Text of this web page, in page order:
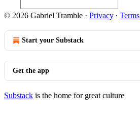
© 2026 Gabriel Tramble · Privacy ∙ Terms
Start your Substack
Get the app
Substack is the home for great culture